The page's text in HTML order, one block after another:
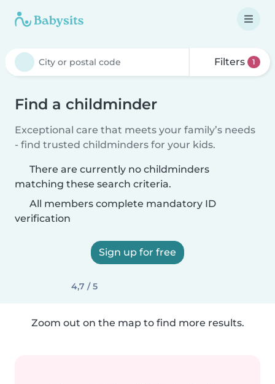
Filters 1
Find a childminder
Exceptional care that meets your family’s needs
- find trusted childminders for your kids.
There are currently no childminders
matching these search criteria.
All members complete mandatory ID
verification
Sign up for free
4,7 / 5
Zoom out on the map to find more results.